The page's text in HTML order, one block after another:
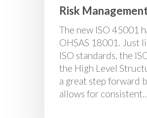
Risk
The new ISO 45001
OHSAS 18001. Just
ISO standards, the
the High Level
a great step forward
allows for